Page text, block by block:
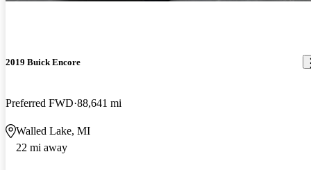
2019 Buick Encore
Preferred FWD 88,641 mi
Walled Lake, MI
22 mi away